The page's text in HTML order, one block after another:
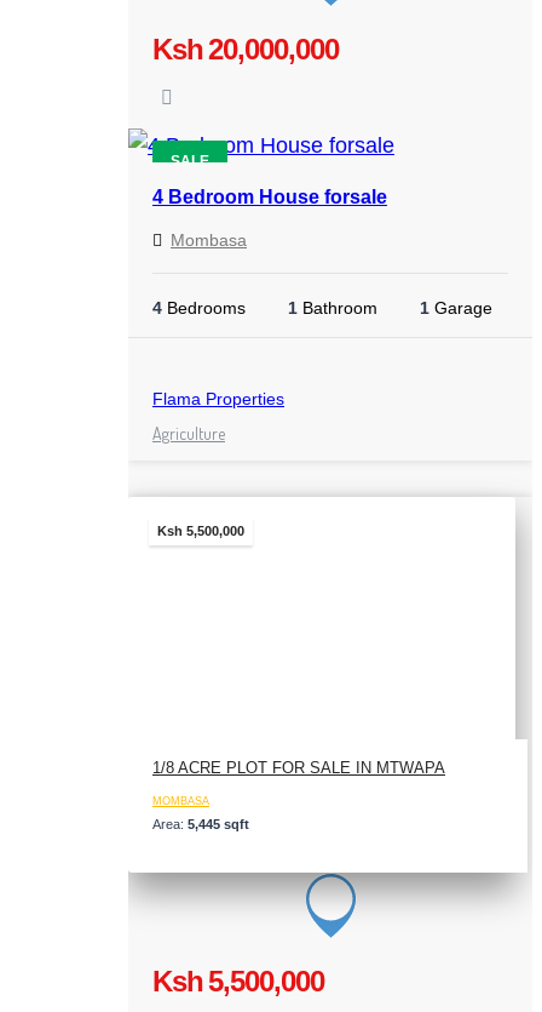
Ksh 20,000,000
SALE
4 Bedroom House forsale
Mombasa
4 Bedrooms 1 Bathroom 1 Garage
Flama Properties
Agriculture
Ksh 5,500,000
1/8 ACRE PLOT FOR SALE IN MTWAPA
MOMBASA
Area: 5,445 sqft
Ksh 5,500,000